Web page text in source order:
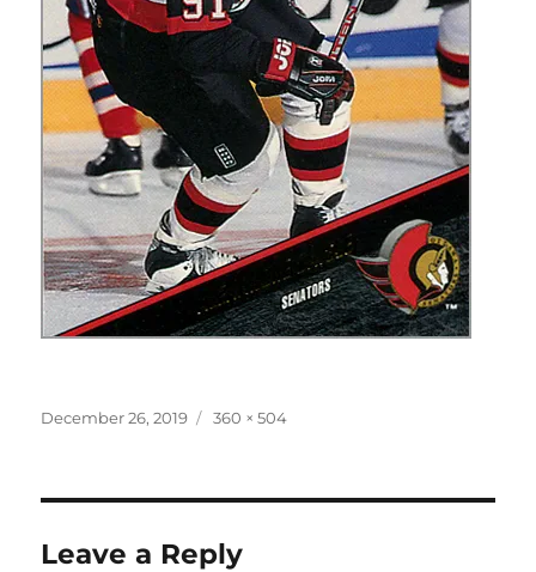
Posted
December 26, 2019
Full
360 × 504
Leave a Reply